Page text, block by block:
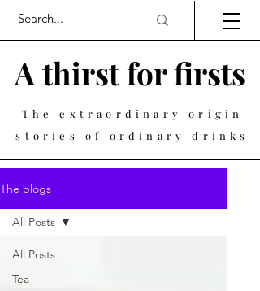
A thirst for firsts
The extraordinary origin
stories of ordinary drinks
The blogs
All Posts
Tea
All Posts